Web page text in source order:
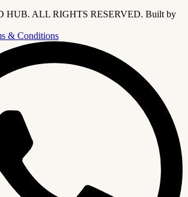
HUB. ALL RIGHTS RESERVED. Built by
& Conditions